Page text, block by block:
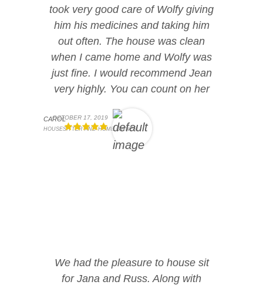
took very good care of Wolfy giving
him his medicines and taking him
out often. The house was clean
when I came home and Wolfy was
just fine. I would recommend Jean
very highly. You can count on her
CAROL
HOUSESITTER AND HOME OWNER
OCTOBER 17, 2019
We had the pleasure to house sit
for Jana and Russ. Along with